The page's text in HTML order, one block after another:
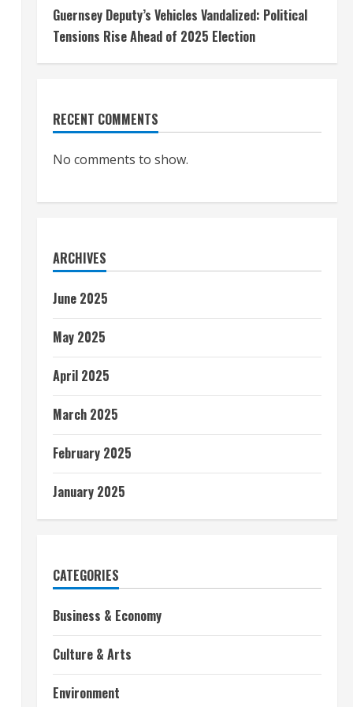
Guernsey Deputy’s Vehicles Vandalized: Political
Tensions Rise Ahead of 2025 Election
RECENT COMMENTS
No comments to show.
ARCHIVES
June 2025
May 2025
April 2025
March 2025
February 2025
January 2025
CATEGORIES
Business & Economy
Culture & Arts
Environment